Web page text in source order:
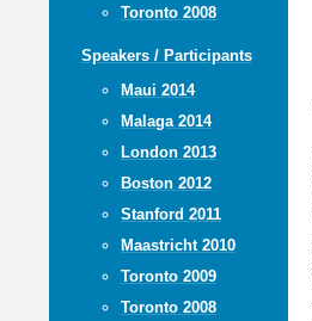
Toronto 2008
Speakers / Participants
Maui 2014
Malaga 2014
London 2013
Boston 2012
Stanford 2011
Maastricht 2010
Toronto 2009
Toronto 2008